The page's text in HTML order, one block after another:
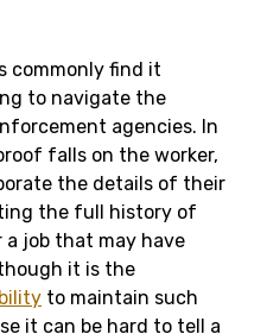
commonly find it
to navigate the
agencies. In
falls on the worker,
the details of their
the full history of
a job that may have
it is the
to maintain such
it can be hard to tell a